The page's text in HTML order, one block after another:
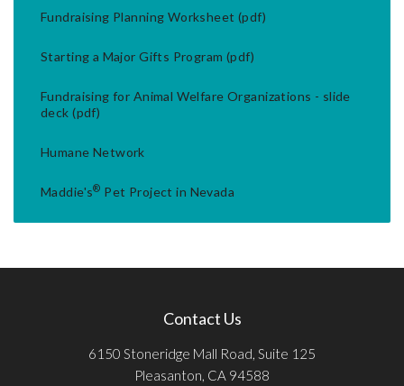
Fundraising Planning Worksheet (pdf)
Starting a Major Gifts Program (pdf)
Fundraising for Animal Welfare Organizations - slide
deck (pdf)
Humane Network
Maddie's® Pet Project in Nevada
Contact Us
6150 Stoneridge Mall Road, Suite 125
Pleasanton, CA 94588